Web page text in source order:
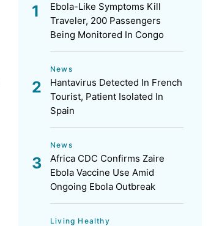
Ebola-Like Symptoms Kill
Traveler, 200 Passengers
Being Monitored In Congo
News
Hantavirus Detected In French
Tourist, Patient Isolated In
Spain
News
Africa CDC Confirms Zaire
Ebola Vaccine Use Amid
Ongoing Ebola Outbreak
Living Healthy